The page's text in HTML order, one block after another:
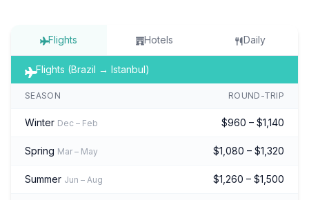
Flights Hotels Daily
Flights (Brazil → Istanbul)
SEASON ROUND-TRIP
Winter Dec – Feb $960 – $1,140
Spring Mar – May $1,080 – $1,320
Summer Jun – Aug $1,260 – $1,500